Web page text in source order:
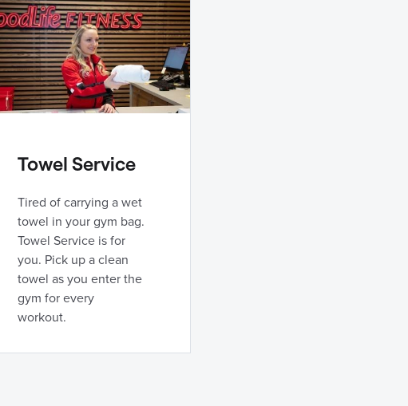
Towel Service
Tired of carrying a wet
towel in your gym bag.
Towel Service is for
you. Pick up a clean
towel as you enter the
gym for every
workout.